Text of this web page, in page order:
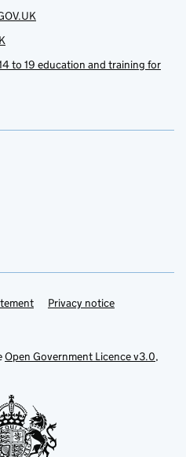
to 19 education and training for
Privacy notice
Open Government Licence v3.0,